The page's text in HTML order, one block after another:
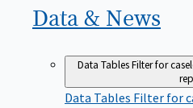
Data & News
Data TablesFilter for
Data Tables Filter for